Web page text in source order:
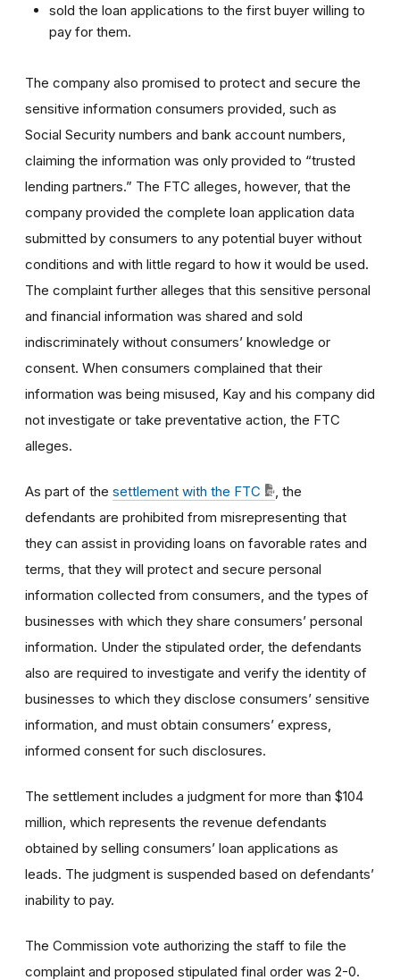
sold the loan applications to the first buyer willing to
pay for them.
The company also promised to protect and secure the
sensitive information consumers provided, such as
Social Security numbers and bank account numbers,
claiming the information was only provided to “trusted
lending partners.” The FTC alleges, however, that the
company provided the complete loan application data
submitted by consumers to any potential buyer without
conditions and with little regard to how it would be used.
The complaint further alleges that this sensitive personal
and financial information was shared and sold
indiscriminately without consumers’ knowledge or
consent. When consumers complained that their
information was being misused, Kay and his company did
not investigate or take preventative action, the FTC
alleges.
As part of the settlement with the FTC
, the
defendants are prohibited from misrepresenting that
they can assist in providing loans on favorable rates and
terms, that they will protect and secure personal
information collected from consumers, and the types of
businesses with which they share consumers’ personal
information. Under the stipulated order, the defendants
also are required to investigate and verify the identity of
businesses to which they disclose consumers’ sensitive
information, and must obtain consumers’ express,
informed consent for such disclosures.
The settlement includes a judgment for more than $104
million, which represents the revenue defendants
obtained by selling consumers’ loan applications as
leads. The judgment is suspended based on defendants’
inability to pay.
The Commission vote authorizing the staff to file the
complaint and proposed stipulated final order was 2-0.